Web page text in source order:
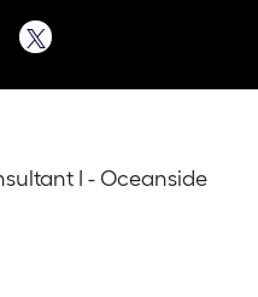
Share
via
I - Oceanside